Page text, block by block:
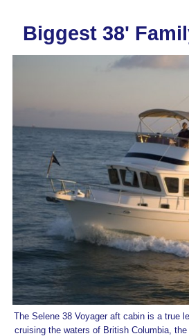
Biggest 38'
The Selene 38 Voyager aft cabin is a true
cruising the waters of British Columbia,